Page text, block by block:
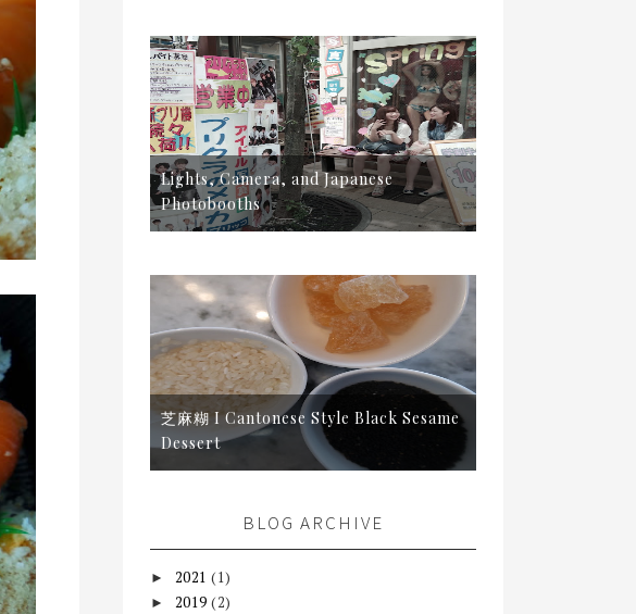
Lights, Camera, and Japanese
Photobooths
芝麻糊 I Cantonese Style Black Sesame
Dessert
BLOG ARCHIVE
► 2021 (1)
► 2019 (2)